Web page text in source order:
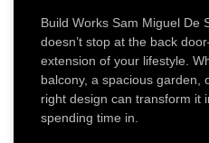
Build Works Sam Miguel De
doesn’t stop at the back
extension of your lifestyle.
balcony, a spacious garden,
right design can transform it
spending time in.